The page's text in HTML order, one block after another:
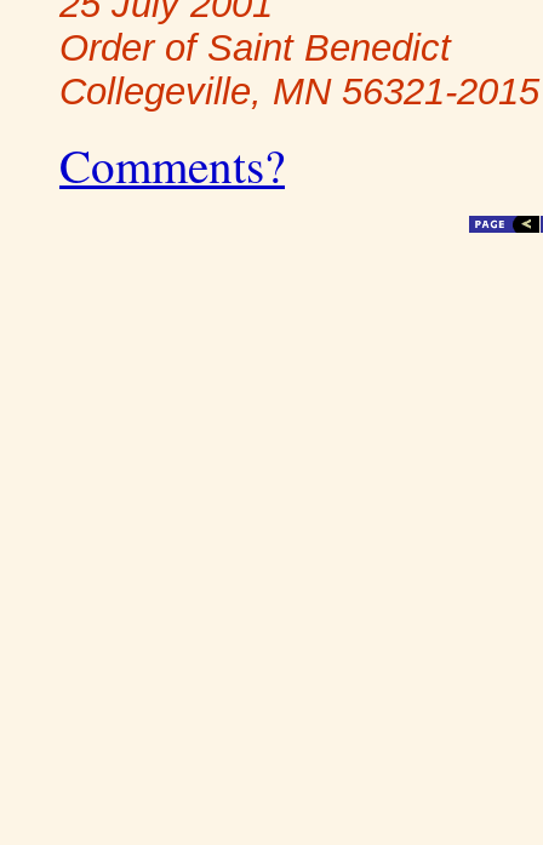
Order of Saint Benedict
Collegeville, MN 56321-2015
Comments?